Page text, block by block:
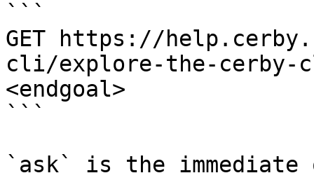
```
GET https://
cli/explore-the-cerby-
<endgoal>
```
`ask` is the